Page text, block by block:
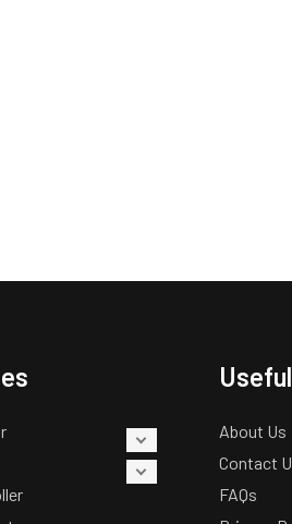
About Us
Contact
FAQs